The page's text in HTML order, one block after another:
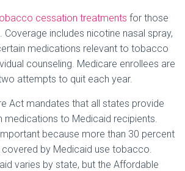
cessation treatments for those
includes nicotine nasal spray,
medications relevant to tobacco
counseling. Medicare enrollees are
attempts to quit each year.
Act mandates that all states provide
to Medicaid recipients.
because more than 30 percent
by Medicaid use tobacco.
varies by state, but the Affordable